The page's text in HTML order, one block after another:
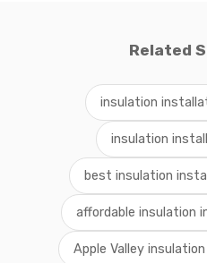
Related
insulation
insulation
best insulation
affordable insulation
Apple Valley